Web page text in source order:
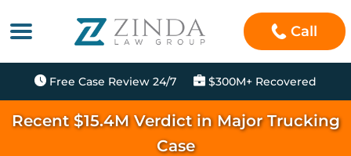
Call
Free Case Review 24/7 $300M+ Recovered
Recent $15.4M Verdict in Major Trucking
Case